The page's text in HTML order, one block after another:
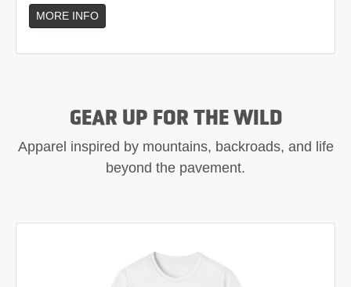
MORE INFO
GEAR UP FOR THE WILD
Apparel inspired by mountains, backroads, and life
beyond the pavement.